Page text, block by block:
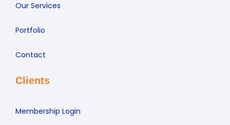
Our Services
Portfolio
Contact
Clients
Membership Login